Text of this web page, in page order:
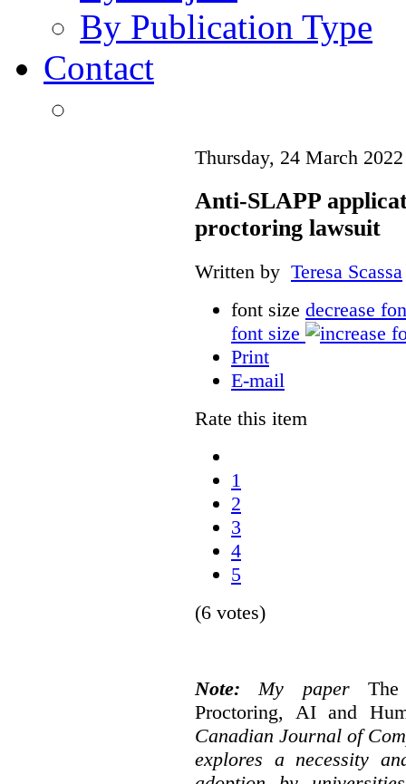
By Publication Type
Contact
Thursday, 24 March
Anti-SLAPP
proctoring lawsuit
Written by Teresa Scassa
font size decrease
font size
Print
E-mail
Rate this item
1
2
3
4
5
(6 votes)
Note: My paper
Proctoring, AI and
Canadian Journal of
explores a necessity